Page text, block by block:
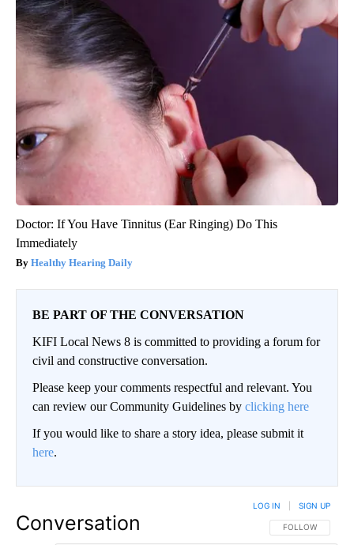
Doctor: If You Have Tinnitus (Ear Ringing) Do This
Immediately
Healthy Hearing Daily
BE PART OF THE CONVERSATION
KIFI Local News 8 is committed to providing a forum for
civil and constructive conversation.
Please keep your comments respectful and relevant. You
can review our Community Guidelines by clicking here
If you would like to share a story idea, please submit it
here.
Conversation FOLLOW THIS
FOLLOW
LOG IN SIGN UP